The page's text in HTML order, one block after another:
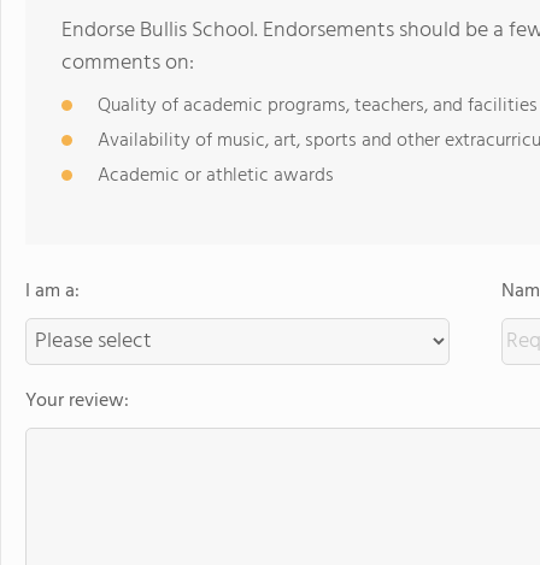
Endorse Bullis School. Endorsements should be a
comments on:
Quality of academic programs, teachers, and facilities
Availability of music, art, sports and other
Academic or athletic awards
I am a:
Your review: